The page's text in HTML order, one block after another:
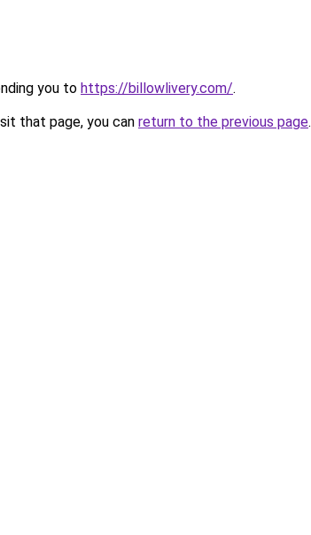
you to https://billowlivery.com/.
that page, you can return to the previous page.